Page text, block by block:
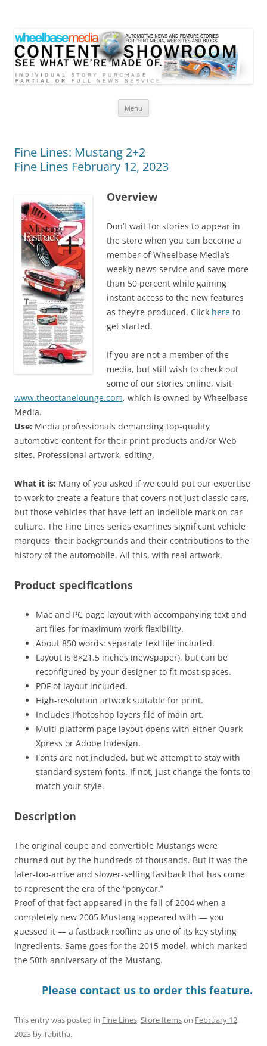
Menu
Fine Lines: Mustang 2+2
Fine Lines February 12, 2023
Overview
Don’t wait for stories to appear in
the store when you can become a
member of Wheelbase Media’s
weekly news service and save more
than 50 percent while gaining
instant access to the new features
as they’re produced. Click here to
get started.
If you are not a member of the
media, but still wish to check out
some of our stories online, visit
www.theoctanelounge.com, which is owned by Wheelbase
Media.
Use: Media professionals demanding top-quality
automotive content for their print products and/or Web
sites. Professional artwork, editing.
What it is: Many of you asked if we could put our expertise
to work to create a feature that covers not just classic cars,
but those vehicles that have left an indelible mark on car
culture. The Fine Lines series examines significant vehicle
marques, their backgrounds and their contributions to the
history of the automobile. All this, with real artwork.
Product specifications
Mac and PC page layout with accompanying text and
art files for maximum work flexibility.
About 850 words: separate text file included.
Layout is 8×21.5 inches (newspaper), but can be
reconfigured by your designer to fit most spaces.
PDF of layout included.
High-resolution artwork suitable for print.
Includes Photoshop layers file of main art.
Multi-platform page layout opens with either Quark
Xpress or Adobe Indesign.
Fonts are not included, but we attempt to stay with
standard system fonts. If not, just change the fonts to
match your style.
Description
The original coupe and convertible Mustangs were
churned out by the hundreds of thousands. But it was the
later-too-arrive and slower-selling fastback that has come
to represent the era of the “ponycar.”
Proof of that fact appeared in the fall of 2004 when a
completely new 2005 Mustang appeared with — you
guessed it — a fastback roofline as one of its key styling
ingredients. Same goes for the 2015 model, which marked
the 50th anniversary of the Mustang.
Please contact us to order this feature.
This entry was posted in Fine Lines,Store Itemson February 12,
2023 byTabitha.